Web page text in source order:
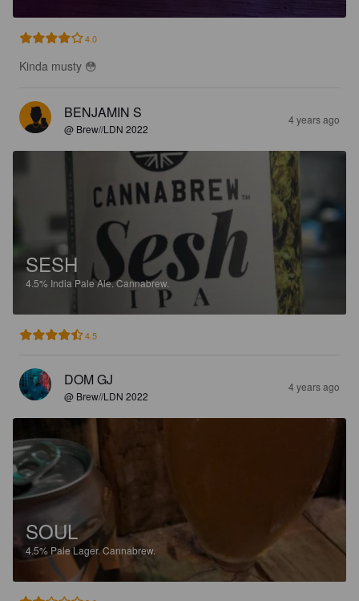
4.0
Kinda musty 😳
BENJAMIN S
@ Brew//LDN 2022
4 years ago
SESH
4.5% India Pale Ale.Cannabrew.
4.5
DOM GJ
@ Brew//LDN 2022
4 years ago
SOUL
4.5% Pale Lager.Cannabrew.